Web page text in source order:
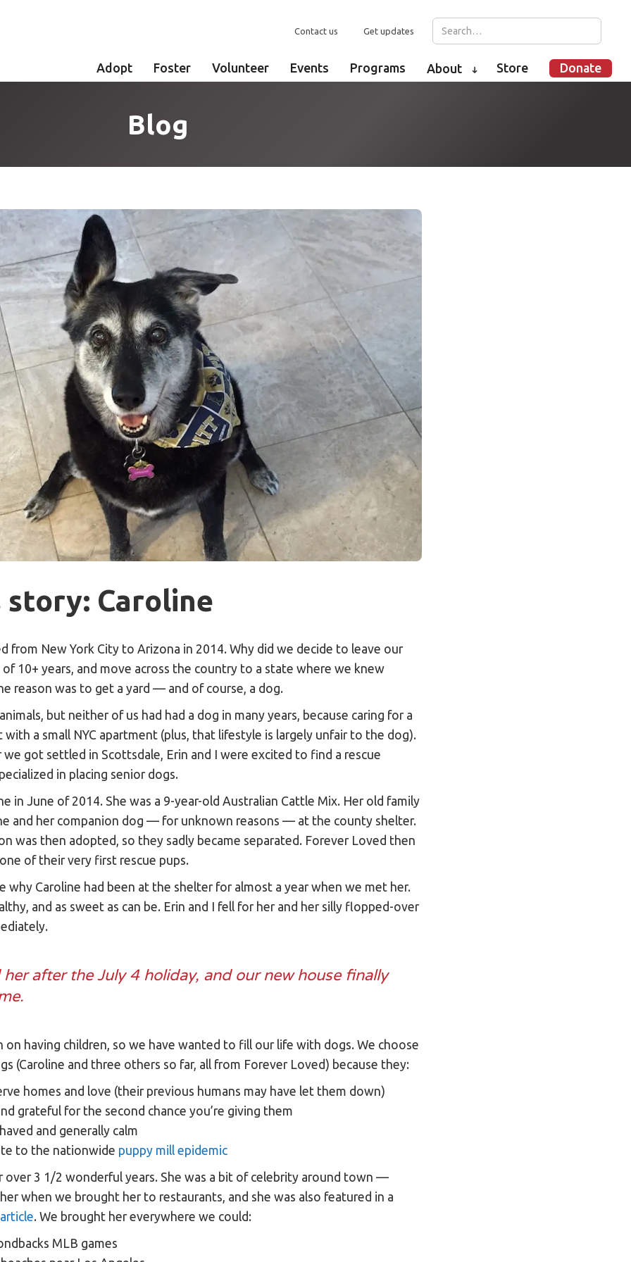
Contact us Get updates
Adopt Foster Volunteer Events Programs About ➜ Store Donate
Blog
story: Caroline
from New York City to Arizona in 2014. Why did we decide to leave our
10+ years, and move across the country to a state where we knew
reason was to get a yard — and of course, a dog.
but neither of us had had a dog in many years, because caring for a
a small NYC apartment (plus, that lifestyle is largely unfair to the dog).
got settled in Scottsdale, Erin and I were excited to find a rescue
in placing senior dogs.
in June of 2014. She was a 9-year-old Australian Cattle Mix. Her old family
and her companion dog — for unknown reasons — at the county shelter.
was then adopted, so they sadly became separated. Forever Loved then
of their very first rescue pups.
why Caroline had been at the shelter for almost a year when we met her.
and as sweet as can be. Erin and I fell for her and her silly flopped-over
after the July 4 holiday, and our new house finally
on having children, so we have wanted to fill our life with dogs. We choose
(Caroline and three others so far, all from Forever Loved) because they:
homes and love (their previous humans may have let them down)
grateful for the second chance you’re giving them
and generally calm
to the nationwide puppy mill epidemic
over 3 1/2 wonderful years. She was a bit of celebrity around town —
when we brought her to restaurants, and she was also featured in a
. We brought her everywhere we could:
MLB games